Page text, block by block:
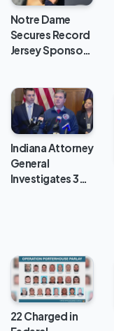
Notre Dame
Secures Record
Jersey Sponso…
Indiana Attorney
General
Investigates 3…
22 Charged in